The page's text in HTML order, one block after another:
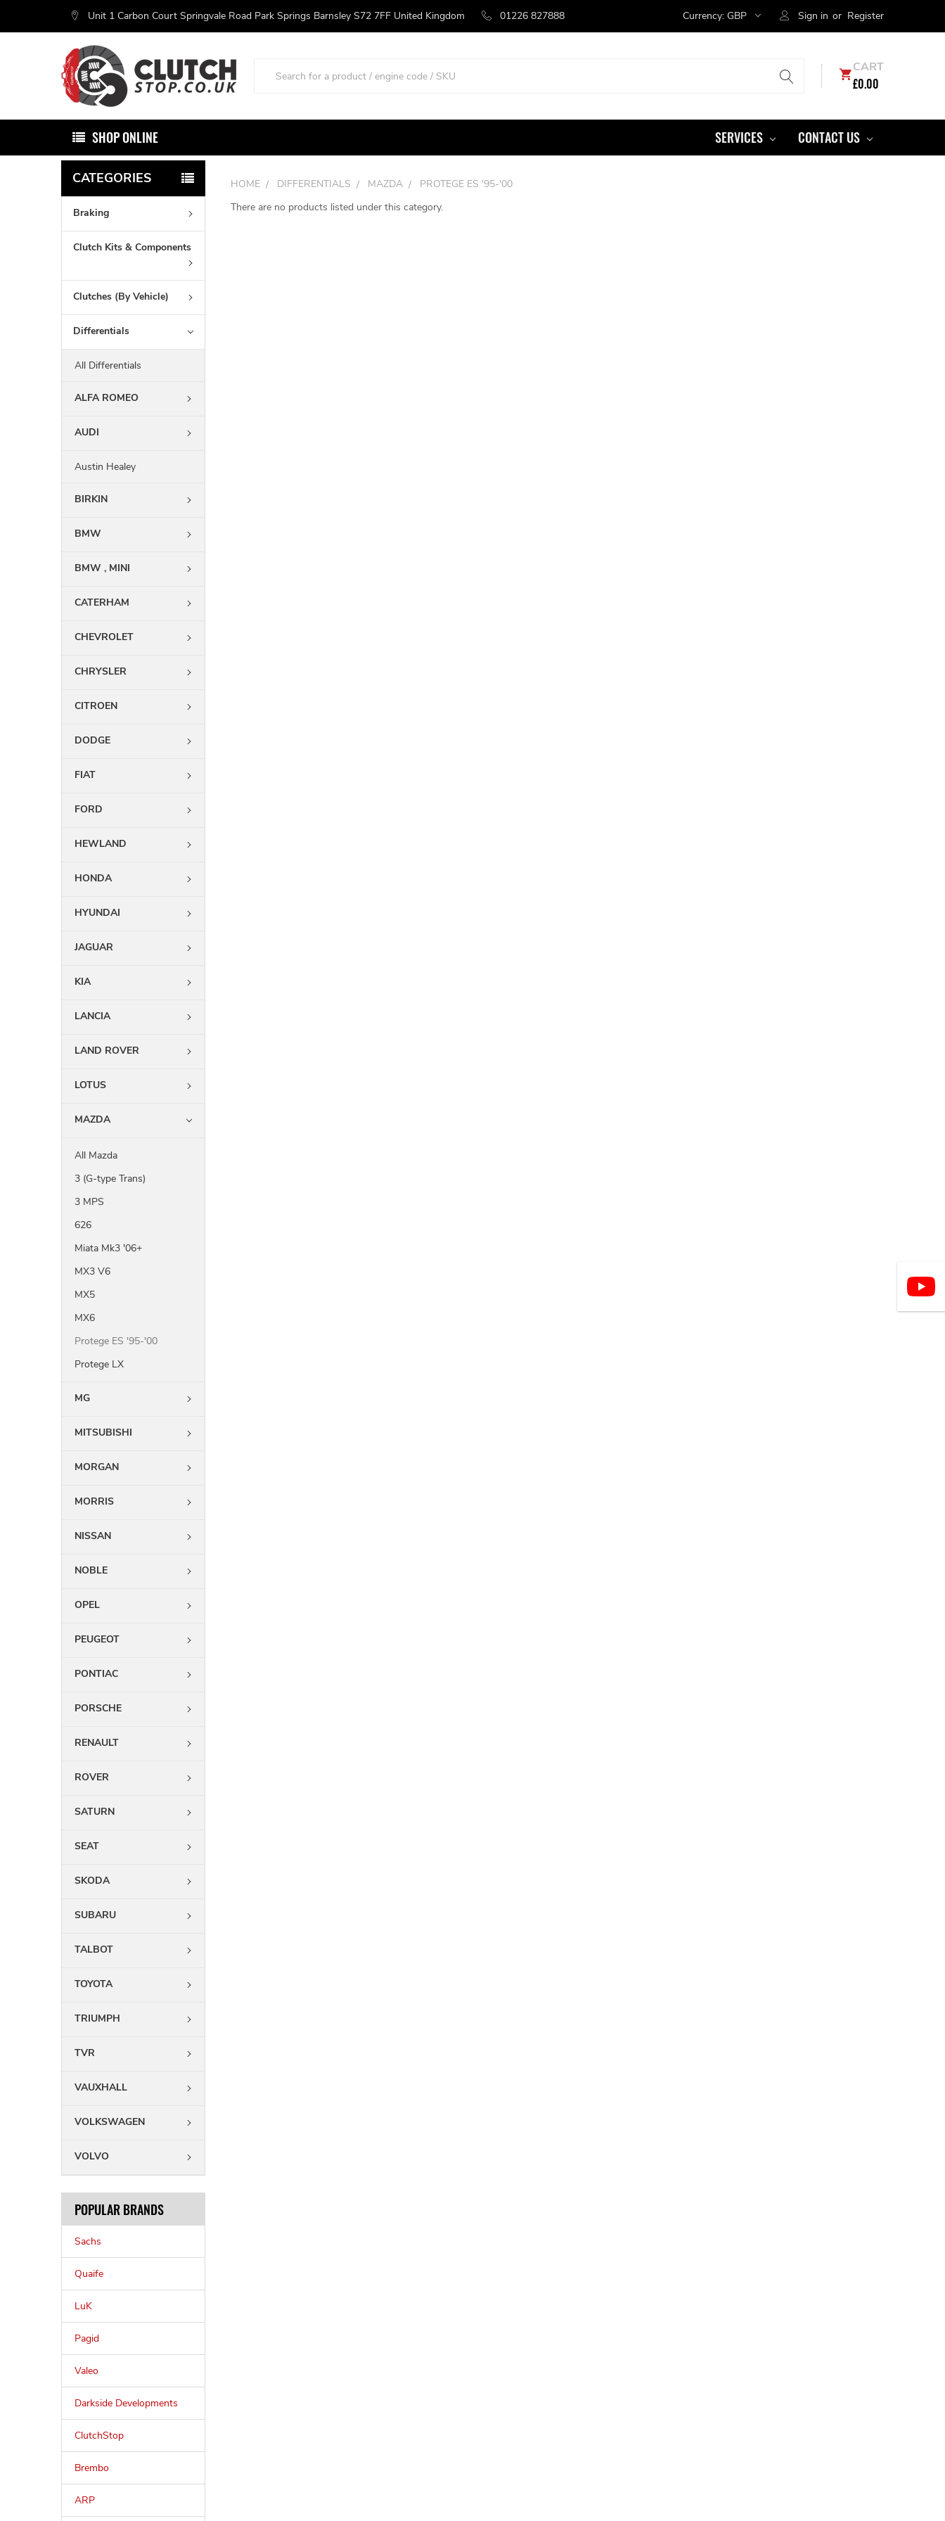
Unit 1 Carbon Court Springvale Road Park Springs Barnsley S72 7FF United Kingdom 01226 827888 Currency: GBP Sign in or Register
CART
£0.00
SHOP ONLINE SERVICES CONTACT US
CATEGORIES
Braking
Clutch Kits & Components
Clutches (By Vehicle)
Differentials
All Differentials
ALFA ROMEO
AUDI
Austin Healey
BIRKIN
BMW
BMW , MINI
CATERHAM
CHEVROLET
CHRYSLER
CITROEN
DODGE
FIAT
FORD
HEWLAND
HONDA
HYUNDAI
JAGUAR
KIA
LANCIA
LAND ROVER
LOTUS
MAZDA
All Mazda
3 (G-type Trans)
3 MPS
626
Miata Mk3 '06+
MX3 V6
MX5
MX6
Protege ES '95-'00
Protege LX
MG
MITSUBISHI
MORGAN
MORRIS
NISSAN
NOBLE
OPEL
PEUGEOT
PONTIAC
PORSCHE
RENAULT
ROVER
SATURN
SEAT
SKODA
SUBARU
TALBOT
TOYOTA
TRIUMPH
TVR
VAUXHALL
VOLKSWAGEN
VOLVO
POPULAR BRANDS
Sachs
Quaife
LuK
Pagid
Valeo
Darkside Developments
ClutchStop
Brembo
ARP
HOME DIFFERENTIALS MAZDA
PROTEGE ES '95-'00
There are no products listed under this category.